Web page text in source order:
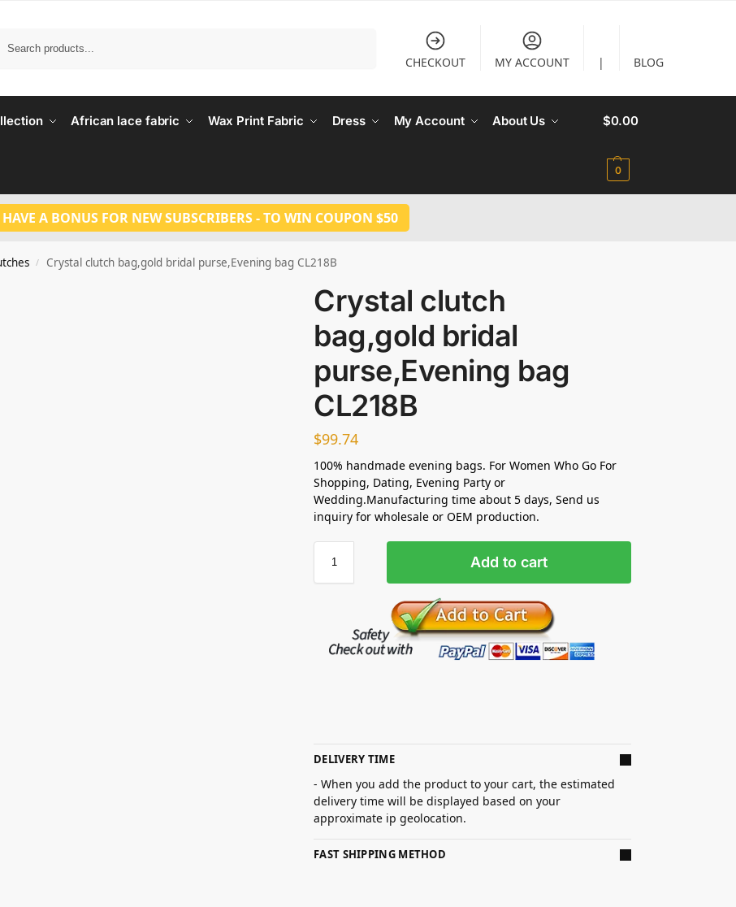
CHECKOUT MY ACCOUNT | BLOG
African lace fabric Wax Print Fabric Dress My Account About Us $0.00
0
HAVE A BONUS FOR NEW SUBSCRIBERS - TO WIN COUPON $50
/ Crystal clutch bag,gold bridal purse,Evening bag CL218B
Crystal clutch
bag,gold bridal
purse,Evening bag
CL218B
$99.74
100% handmade evening bags. For Women Who Go For
Shopping, Dating, Evening Party or
Wedding.Manufacturing time about 5 days, Send us
inquiry for wholesale or OEM production.
Add to cart
DELIVERY TIME
- When you add the product to your cart, the estimated
delivery time will be displayed based on your
approximate ip geolocation.
FAST SHIPPING METHOD